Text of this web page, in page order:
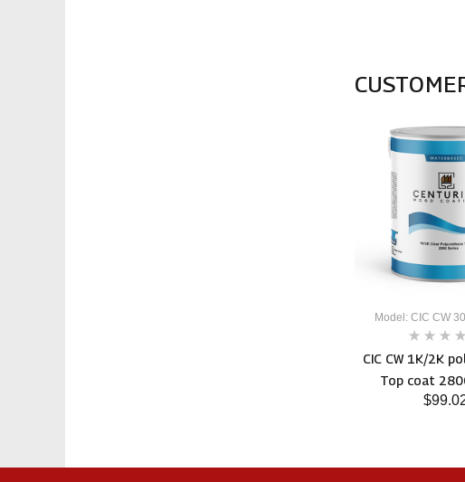
Model: CIC CW
CIC CW 1K/2K
Top coat